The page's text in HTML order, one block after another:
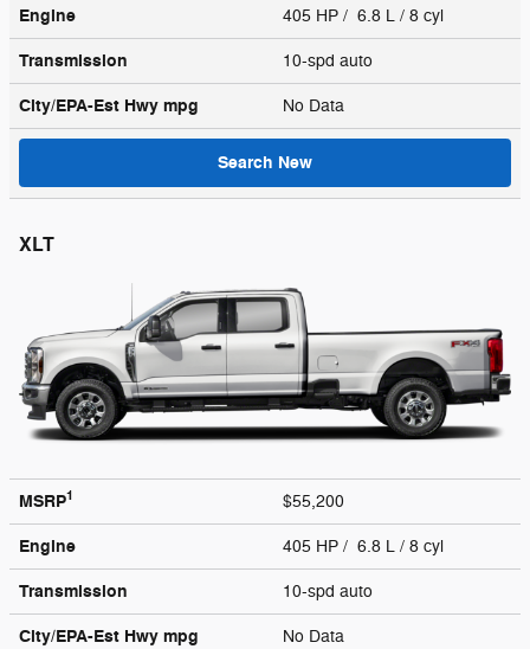
Engine 405 HP / 6.8 L / 8 cyl
Transmission 10-spd auto
City/EPA-Est Hwy mpg No Data
Search New
XLT
MSRP1 $55,200
Engine 405 HP / 6.8 L / 8 cyl
Transmission 10-spd auto
City/EPA-Est Hwy mpg No Data